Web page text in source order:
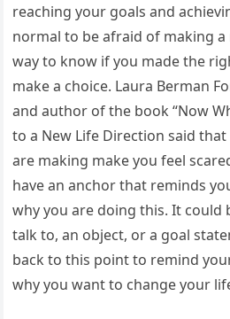
reaching your goals and
normal to be afraid of making
way to know if you made the
make a choice. Laura Berman
and author of the book “Now
to a New Life Direction said
are making make you feel
have an anchor that reminds
why you are doing this. It could
talk to, an object, or a goal
back to this point to remind
why you want to change your